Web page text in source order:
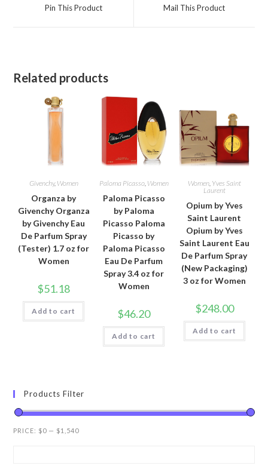
Pin This Product Mail This Product
Related products
Givenchy, Women
Organza by
Givenchy Organza
by Givenchy Eau
De Parfum Spray
(Tester) 1.7 oz for
Women
$51.18
Add to cart
Paloma Picasso, Women
Paloma Picasso
by Paloma
Picasso Paloma
Picasso by
Paloma Picasso
Eau De Parfum
Spray 3.4 oz for
Women
$46.20
Add to cart
Women, Yves Saint
Laurent
Opium by Yves
Saint Laurent
Opium by Yves
Saint Laurent Eau
De Parfum Spray
(New Packaging)
3 oz for Women
$248.00
Add to cart
Products Filter
PRICE: $0 — $1,540